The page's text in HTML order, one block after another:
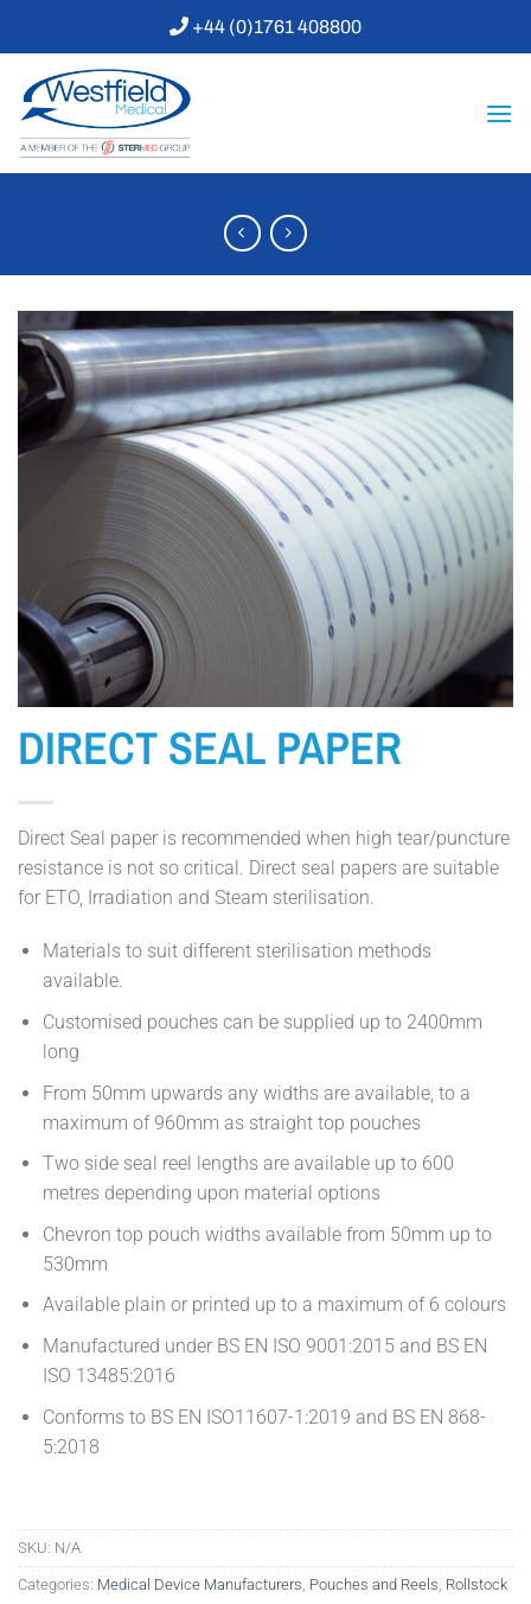
content
+44 (0)1761 408800
DIRECT SEAL PAPER
Direct Seal paper is recommended when high tear/puncture
resistance is not so critical. Direct seal papers are suitable
for ETO, Irradiation and Steam sterilisation.
Materials to suit different sterilisation methods
available.
Customised pouches can be supplied up to 2400mm
long
From 50mm upwards any widths are available, to a
maximum of 960mm as straight top pouches
Two side seal reel lengths are available up to 600
metres depending upon material options
Chevron top pouch widths available from 50mm up to
530mm
Available plain or printed up to a maximum of 6 colours
Manufactured under BS EN ISO 9001:2015 and BS EN
ISO 13485:2016
Conforms to BS EN ISO11607-1:2019 and BS EN 868-
5:2018
SKU: N/A
Categories: Medical Device Manufacturers, Pouches and Reels, Rollstock